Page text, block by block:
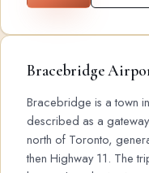
Bracebridge
Bracebridge is a town
described as a
north of Toronto,
then Highway 11. The